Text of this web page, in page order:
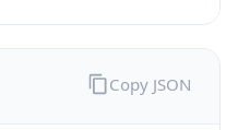
Copy JSON